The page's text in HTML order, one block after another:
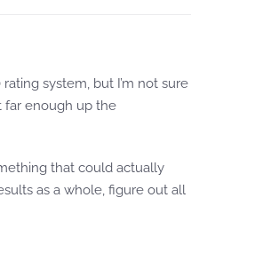
system, but I’m not sure
far enough up the
that could actually
as a whole, figure out all